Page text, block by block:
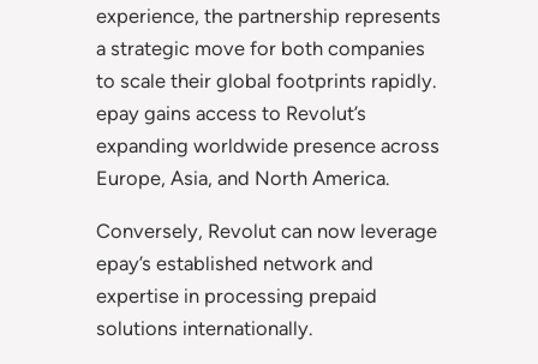
experience, the partnership represents
a strategic move for both companies
to scale their global footprints rapidly.
epay gains access to Revolut’s
expanding worldwide presence across
Europe, Asia, and North America.
Conversely, Revolut can now leverage
epay’s established network and
expertise in processing prepaid
solutions internationally.